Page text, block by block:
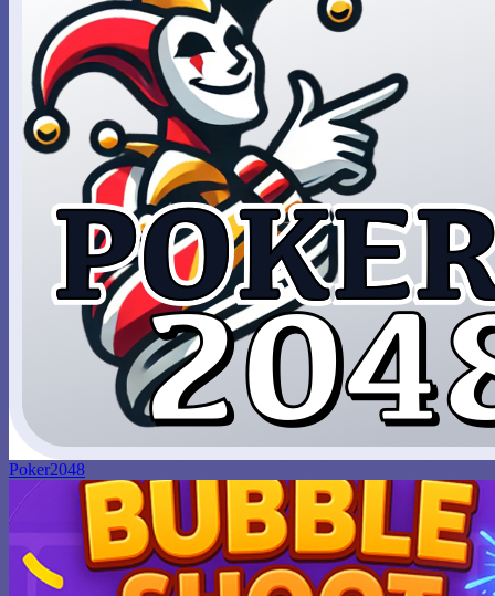
Poker2048